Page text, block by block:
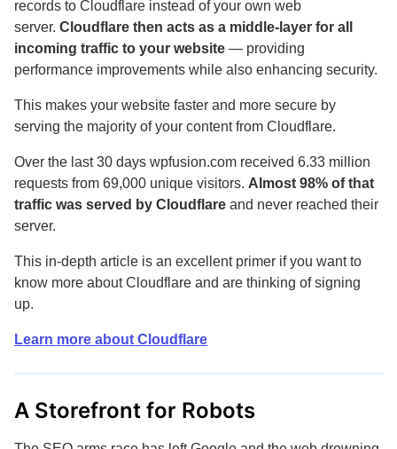
records to Cloudflare instead of your own web
server. Cloudflare then acts as a middle-layer for all
incoming traffic to your website — providing
performance improvements while also enhancing security.
This makes your website faster and more secure by
serving the majority of your content from Cloudflare.
Over the last 30 days wpfusion.com received 6.33 million
requests from 69,000 unique visitors. Almost 98% of that
traffic was served by Cloudflare and never reached their
server.
This in-depth article is an excellent primer if you want to
know more about Cloudflare and are thinking of signing
up.
Learn more about Cloudflare
A Storefront for Robots